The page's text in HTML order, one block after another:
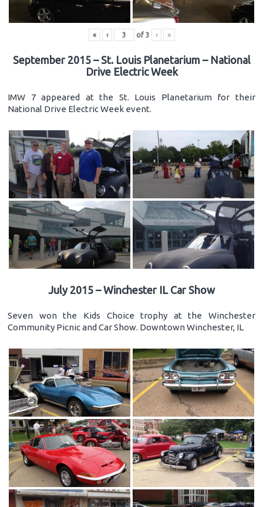
« ‹ of 3 › »
September 2015 – St. Louis Planetarium – National
Drive Electric Week
IMW 7 appeared at the St. Louis Planetarium for their
National Drive Electric Week event.
July 2015 – Winchester IL Car Show
Seven won the Kids Choice trophy at the Winchester
Community Picnic and Car Show. Downtown Winchester, IL